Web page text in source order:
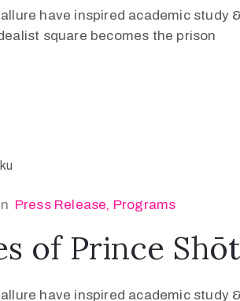
have inspired academic
square becomes the prison
Press Release‚ Programs
of Prince
have inspired academic